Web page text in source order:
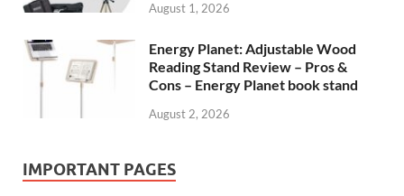
August 1, 2026
Energy Planet: Adjustable Wood
Reading Stand Review – Pros &
Cons – Energy Planet book stand
August 2, 2026
IMPORTANT PAGES